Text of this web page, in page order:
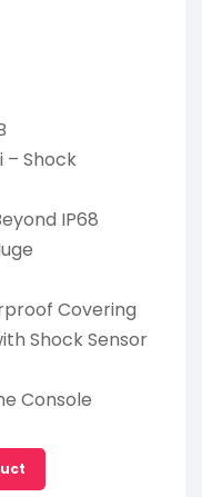
– Shock
IP68
Covering
Shock Sensor
Console